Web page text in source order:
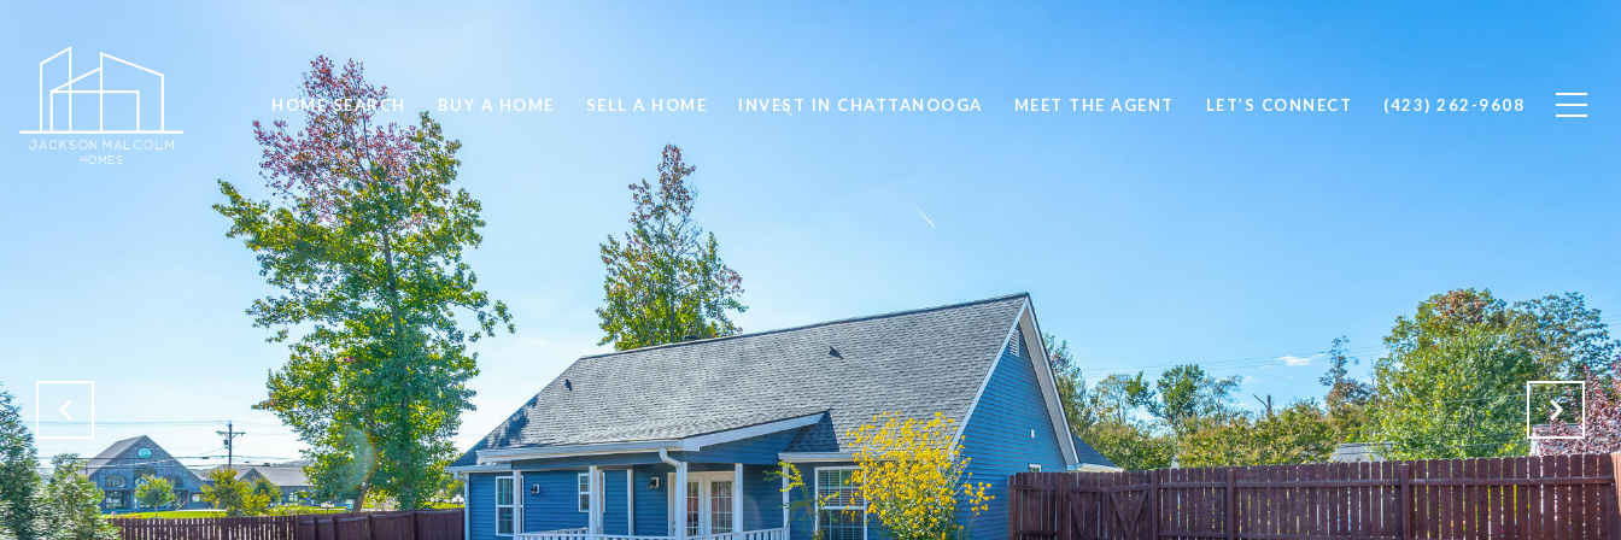
HOME SEARCH BUY A HOME SELL A HOME INVEST IN CHATTANOOGA MEET THE AGENT LET’S CONNECT (423) 262-9608